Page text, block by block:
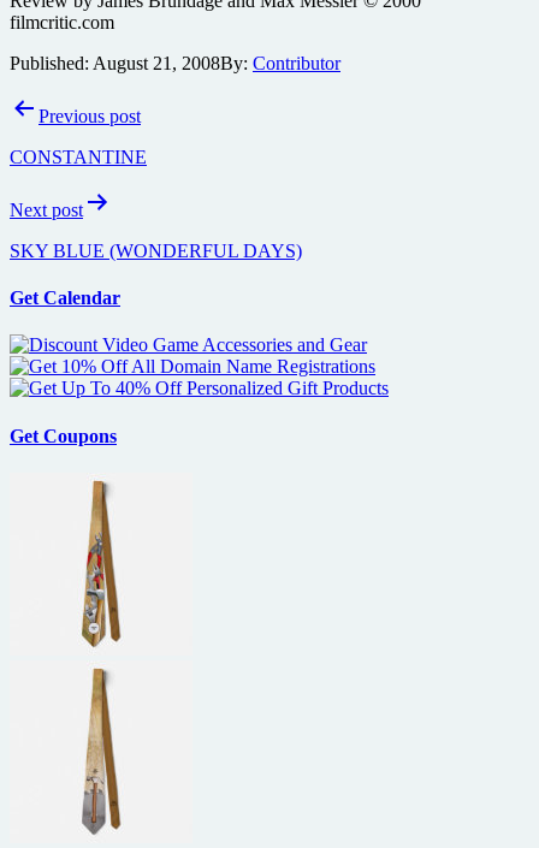
filmcritic.com
Published: August 21, 2008By: Contributor
PostPrevious post
CONSTANTINE
Next post
SKY BLUE (WONDERFUL DAYS)
Get Calendar
Get Coupons